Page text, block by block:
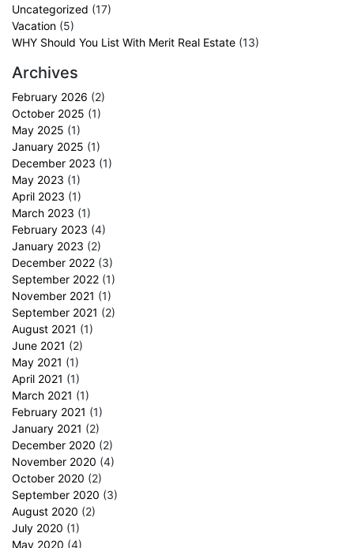
Uncategorized (17)
Vacation (5)
WHY Should You List With Merit Real Estate (13)
Archives
February 2026 (2)
October 2025 (1)
May 2025 (1)
January 2025 (1)
December 2023 (1)
May 2023 (1)
April 2023 (1)
March 2023 (1)
February 2023 (4)
January 2023 (2)
December 2022 (3)
September 2022 (1)
November 2021 (1)
September 2021 (2)
August 2021 (1)
June 2021 (2)
May 2021 (1)
April 2021 (1)
March 2021 (1)
February 2021 (1)
January 2021 (2)
December 2020 (2)
November 2020 (4)
October 2020 (2)
September 2020 (3)
August 2020 (2)
July 2020 (1)
May 2020 (4)